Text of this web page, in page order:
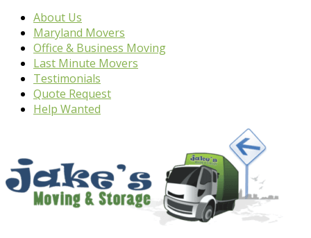
About Us
Maryland Movers
Office & Business Moving
Last Minute Movers
Testimonials
Quote Request
Help Wanted